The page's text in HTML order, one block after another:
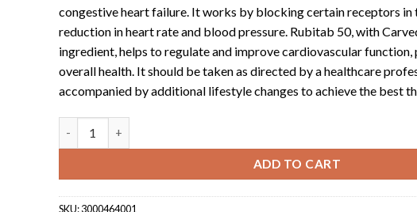
congestive heart failure. It works by blocking certain receptors in
reduction in heart rate and blood pressure. Rubitab 50, with
ingredient, helps to regulate and improve cardiovascular
overall health. It should be taken as directed by a healthcare
accompanied by additional lifestyle changes to achieve the best
ADD TO CART
SKU:3000464001